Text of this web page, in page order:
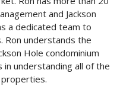
and Jackson
a dedicated team to
Ron understands the
Hole condominium
understanding all of the